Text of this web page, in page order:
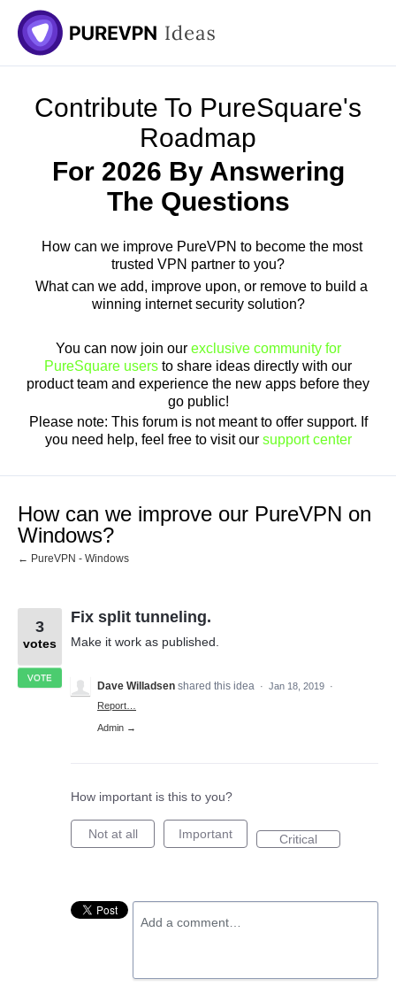
Skip
to
content
Contribute To PureSquare's
Roadmap
For 2026 By Answering
The Questions
How can we improve PureVPN to become the most
trusted VPN partner to you?
What can we add, improve upon, or remove to build a
winning internet security solution?
You can now join our exclusive community for
PureSquare users to share ideas directly with our
product team and experience the new apps before they
go public!
Please note: This forum is not meant to offer support. If
you need help, feel free to visit our support center
How can we improve our PureVPN on
Windows?
← PureVPN - Windows
Fix split tunneling.
Make it work as published.
3
votes
VOTE
Dave Willadsen shared this idea · Jan 18, 2019 ·
Report…
Admin →
How important is this to you?
Not at all Important Critical
Add a comment…